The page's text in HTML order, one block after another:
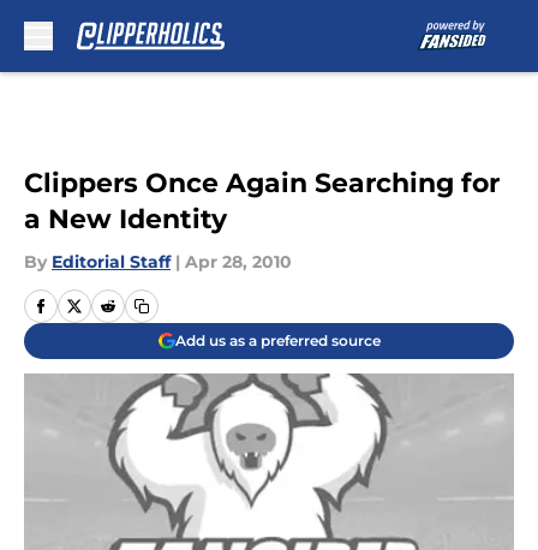
Clippers Once Again Searching for
a New Identity
By Editorial Staff | Apr 28, 2010
Add us as a preferred source